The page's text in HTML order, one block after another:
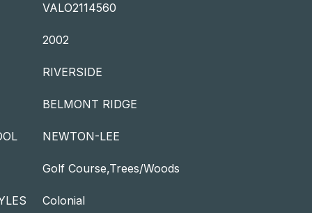
VALO2114560
2002
RIVERSIDE
BELMONT RIDGE
NEWTON-LEE
Golf Course,Trees/Woods
Colonial